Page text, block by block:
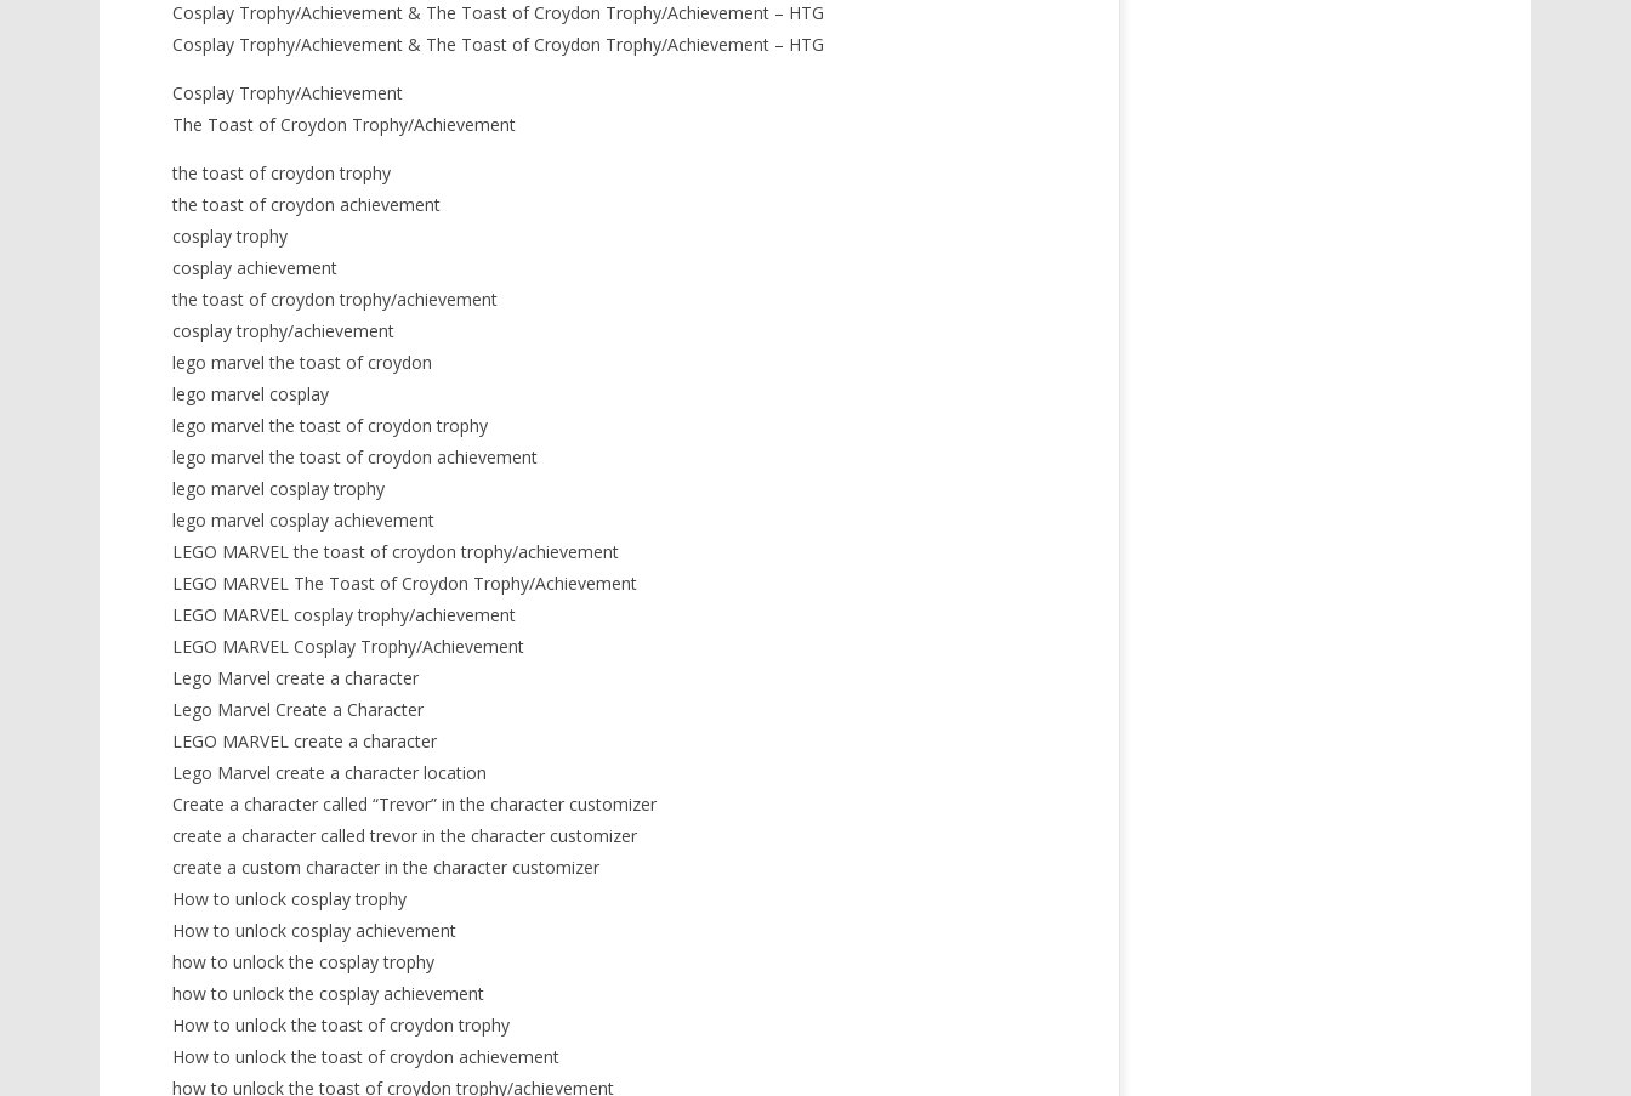
Cosplay Trophy/Achievement & The Toast of Croydon Trophy/Achievement – HTG
Cosplay Trophy/Achievement & The Toast of Croydon Trophy/Achievement – HTG
Cosplay Trophy/Achievement
The Toast of Croydon Trophy/Achievement
the toast of croydon trophy
the toast of croydon achievement
cosplay trophy
cosplay achievement
the toast of croydon trophy/achievement
cosplay trophy/achievement
lego marvel the toast of croydon
lego marvel cosplay
lego marvel the toast of croydon trophy
lego marvel the toast of croydon achievement
lego marvel cosplay trophy
lego marvel cosplay achievement
LEGO MARVEL the toast of croydon trophy/achievement
LEGO MARVEL The Toast of Croydon Trophy/Achievement
LEGO MARVEL cosplay trophy/achievement
LEGO MARVEL Cosplay Trophy/Achievement
Lego Marvel create a character
Lego Marvel Create a Character
LEGO MARVEL create a character
Lego Marvel create a character location
Create a character called “Trevor” in the character customizer
create a character called trevor in the character customizer
create a custom character in the character customizer
How to unlock cosplay trophy
How to unlock cosplay achievement
how to unlock the cosplay trophy
how to unlock the cosplay achievement
How to unlock the toast of croydon trophy
How to unlock the toast of croydon achievement
how to unlock the toast of croydon trophy/achievement